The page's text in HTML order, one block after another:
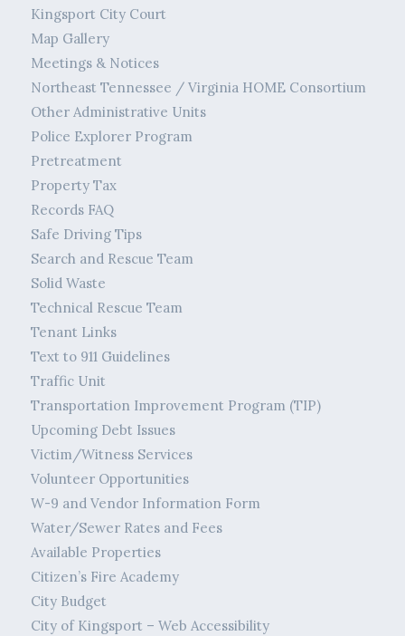
Kingsport City Court
Map Gallery
Meetings & Notices
Northeast Tennessee / Virginia HOME Consortium
Other Administrative Units
Police Explorer Program
Pretreatment
Property Tax
Records FAQ
Safe Driving Tips
Search and Rescue Team
Solid Waste
Technical Rescue Team
Tenant Links
Text to 911 Guidelines
Traffic Unit
Transportation Improvement Program (TIP)
Upcoming Debt Issues
Victim/Witness Services
Volunteer Opportunities
W-9 and Vendor Information Form
Water/Sewer Rates and Fees
Available Properties
Citizen’s Fire Academy
City Budget
City of Kingsport – Web Accessibility